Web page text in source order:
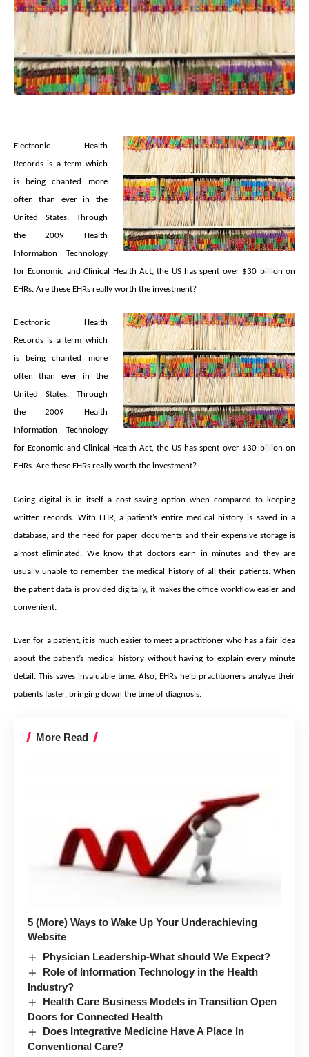
Electronic Health
Records is a term which
is being chanted more
often than ever in the
United States. Through
the 2009 Health
Information Technology
for Economic and Clinical Health Act, the US has spent over $30 billion on
EHRs. Are these EHRs really worth the investment?
Electronic Health
Records is a term which
is being chanted more
often than ever in the
United States. Through
the 2009 Health
Information Technology
for Economic and Clinical Health Act, the US has spent over $30 billion on
EHRs. Are these EHRs really worth the investment?
Going digital is in itself a cost saving option when compared to keeping
written records. With EHR, a patient’s entire medical history is saved in a
database, and the need for paper documents and their expensive storage is
almost eliminated. We know that doctors earn in minutes and they are
usually unable to remember the medical history of all their patients. When
the patient data is provided digitally, it makes the office workflow easier and
convenient.
Even for a patient, it is much easier to meet a practitioner who has a fair idea
about the patient’s medical history without having to explain every minute
detail. This saves invaluable time. Also, EHRs help practitioners analyze their
patients faster, bringing down the time of diagnosis.
More Read
5 (More) Ways to Wake Up Your Underachieving
Website
Physician Leadership-What should We Expect?
Role of Information Technology in the Health
Industry?
Health Care Business Models in Transition Open
Doors for Connected Health
Does Integrative Medicine Have A Place In
Conventional Care?